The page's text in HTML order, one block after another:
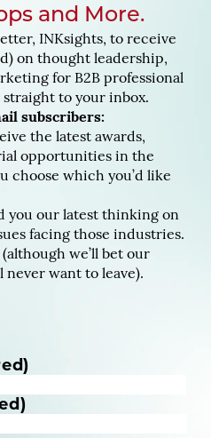
and More.
INKsights, to receive
on thought leadership,
for B2B professional
to your inbox.
subscribers:
the latest awards,
opportunities in the
choose which you’d like
you our latest thinking on
facing those industries.
we’ll bet our
never want to leave).